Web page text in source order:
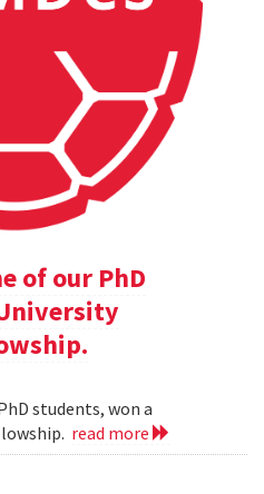
of our PhD
students, won a
read more